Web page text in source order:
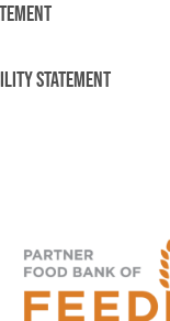
STATEMENT